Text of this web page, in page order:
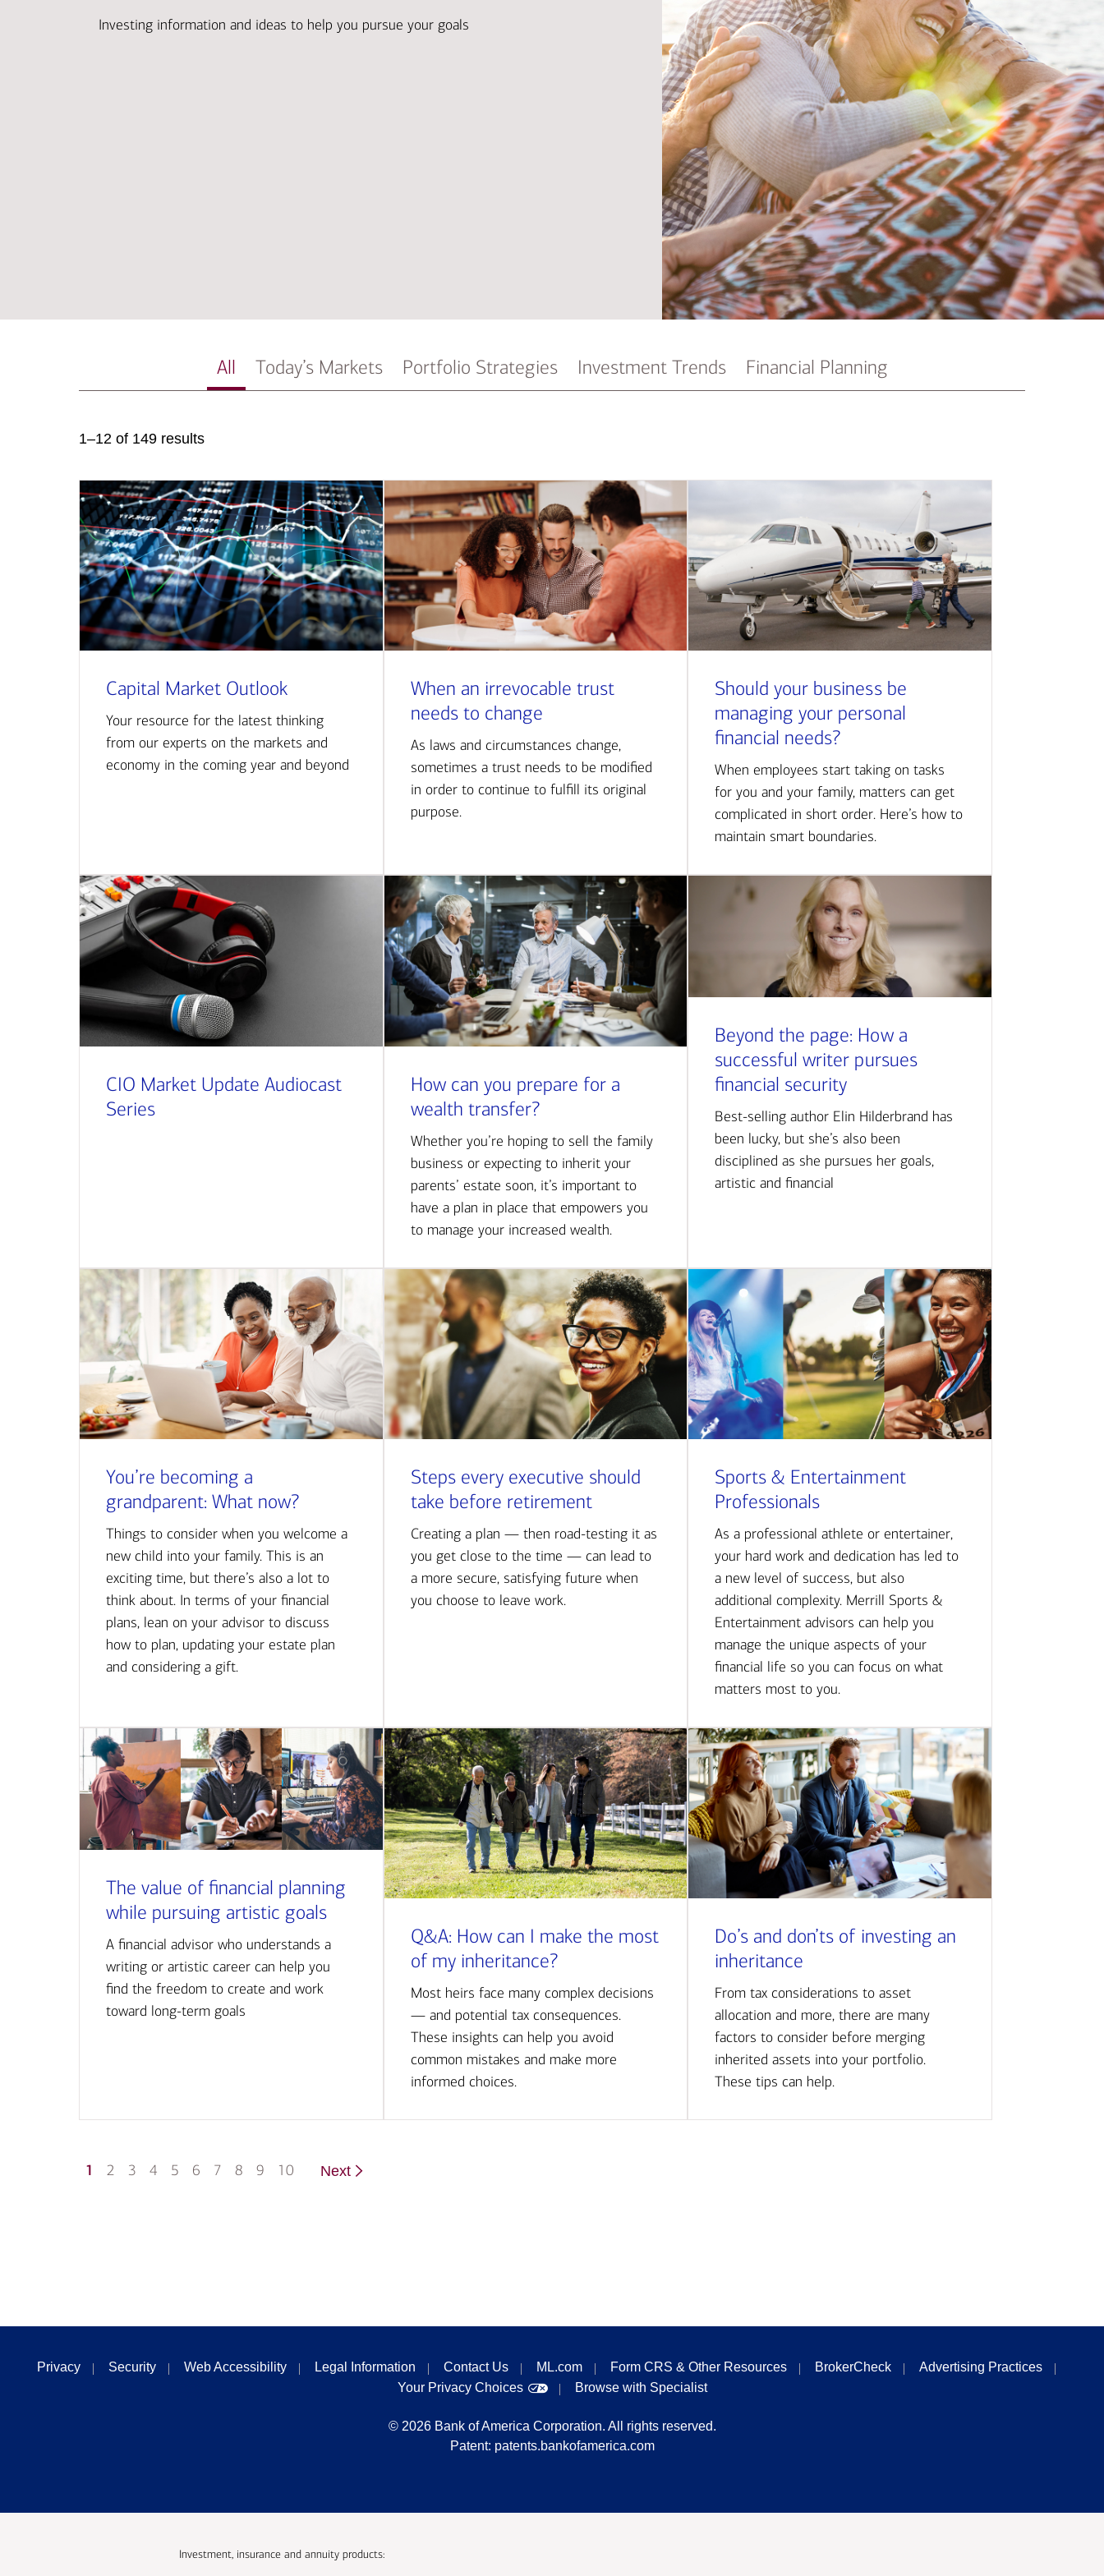
Business services
Resources
Investing information and ideas to help you pursue your goals
All Today’s Markets Portfolio Strategies Investment Trends Financial Planning
1–12 of 149 results
Capital Market Outlook
Your resource for the latest thinking
from our experts on the markets and
economy in the coming year and beyond
When an irrevocable trust
needs to change
As laws and circumstances change,
sometimes a trust needs to be modified
in order to continue to fulfill its original
purpose.
Should your business be
managing your personal
financial needs?
When employees start taking on tasks
for you and your family, matters can get
complicated in short order. Here’s how to
maintain smart boundaries.
CIO Market Update Audiocast
Series
How can you prepare for a
wealth transfer?
Whether you’re hoping to sell the family
business or expecting to inherit your
parents’ estate soon, it’s important to
have a plan in place that empowers you
to manage your increased wealth.
Beyond the page: How a
successful writer pursues
financial security
Best-selling author Elin Hilderbrand has
been lucky, but she’s also been
disciplined as she pursues her goals,
artistic and financial
You’re becoming a
grandparent: What now?
Things to consider when you welcome a
new child into your family. This is an
exciting time, but there’s also a lot to
think about. In terms of your financial
plans, lean on your advisor to discuss
how to plan, updating your estate plan
and considering a gift.
Steps every executive should
take before retirement
Creating a plan — then road-testing it as
you get close to the time — can lead to
a more secure, satisfying future when
you choose to leave work.
Sports & Entertainment
Professionals
As a professional athlete or entertainer,
your hard work and dedication has led to
a new level of success, but also
additional complexity. Merrill Sports &
Entertainment advisors can help you
manage the unique aspects of your
financial life so you can focus on what
matters most to you.
The value of financial planning
while pursuing artistic goals
A financial advisor who understands a
writing or artistic career can help you
find the freedom to create and work
toward long-term goals
Q&A: How can I make the most
of my inheritance?
Most heirs face many complex decisions
— and potential tax consequences.
These insights can help you avoid
common mistakes and make more
informed choices.
Do’s and don’ts of investing an
inheritance
From tax considerations to asset
allocation and more, there are many
factors to consider before merging
inherited assets into your portfolio.
These tips can help.
1 2 3 4 5 6 7 8 9 10 Next
Privacy Security Web Accessibility Legal Information Contact Us ML.com Form CRS & Other Resources BrokerCheck
Advertising Practices
Your Privacy Choices
Browse with Specialist
© 2026 Bank of America Corporation. All rights reserved.
Patent: patents.bankofamerica.com
Investment, insurance and annuity products: